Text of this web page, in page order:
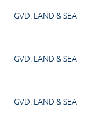
GVD, LAND & SEA
GVD, LAND & SEA
GVD, LAND & SEA